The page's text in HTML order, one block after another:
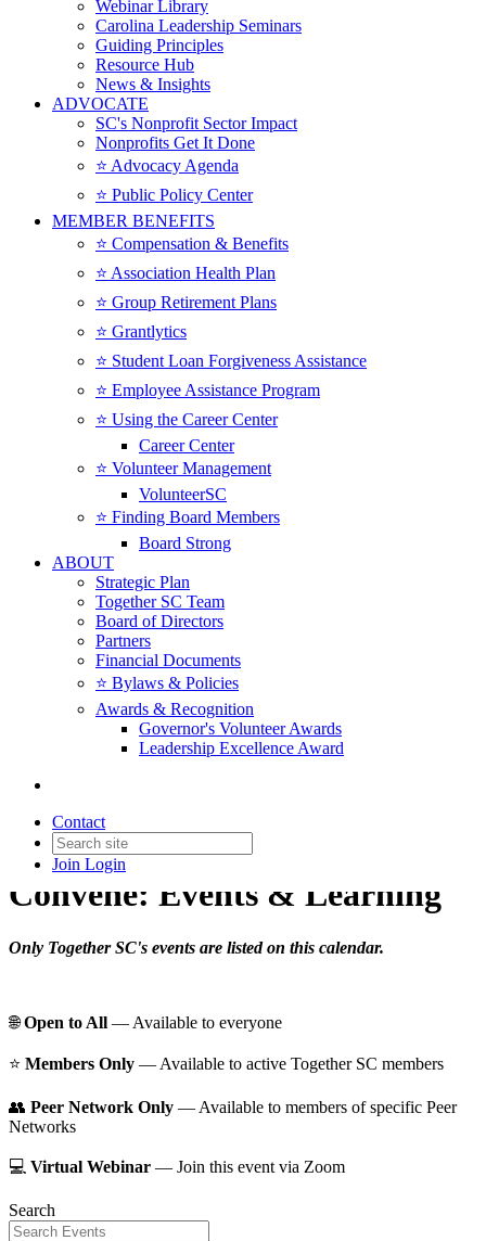
Webinar Library
Carolina Leadership Seminars
Guiding Principles
Resource Hub
News & Insights
ADVOCATE
SC's Nonprofit Sector Impact
Nonprofits Get It Done
⭐️ Advocacy Agenda
⭐️ Public Policy Center
MEMBER BENEFITS
⭐️ Compensation & Benefits
⭐️ Association Health Plan
⭐️ Group Retirement Plans
⭐️ Grantlytics
⭐️ Student Loan Forgiveness Assistance
⭐️ Employee Assistance Program
⭐️ Using the Career Center
Career Center
⭐️ Volunteer Management
VolunteerSC
⭐️ Finding Board Members
Board Strong
ABOUT
Strategic Plan
Together SC Team
Board of Directors
Partners
Financial Documents
⭐️ Bylaws & Policies
Awards & Recognition
Governor's Volunteer Awards
Leadership Excellence Award
Contact
Join Login
Convene: Events & Learning
Only Together SC's events are listed on this calendar.
🌐Open to All — Available to everyone
⭐️ Members Only — Available to active Together SC members
👥 Peer Network Only — Available to members of specific Peer
Networks
💻 Virtual Webinar — Join this event via Zoom
Search